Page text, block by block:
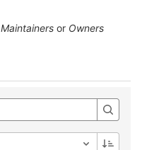
Maintainers or Owners